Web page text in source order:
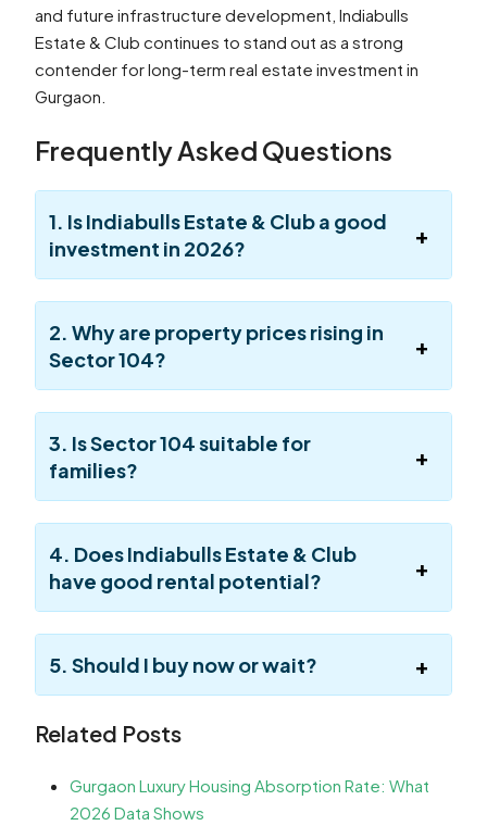
and future infrastructure development, Indiabulls
Estate & Club continues to stand out as a strong
contender for long-term real estate investment in
Gurgaon.
Frequently Asked Questions
1. Is Indiabulls Estate & Club a good
investment in 2026?
2. Why are property prices rising in
Sector 104?
3. Is Sector 104 suitable for
families?
4. Does Indiabulls Estate & Club
have good rental potential?
5. Should I buy now or wait?
Related Posts
Gurgaon Luxury Housing Absorption Rate: What
2026 Data Shows